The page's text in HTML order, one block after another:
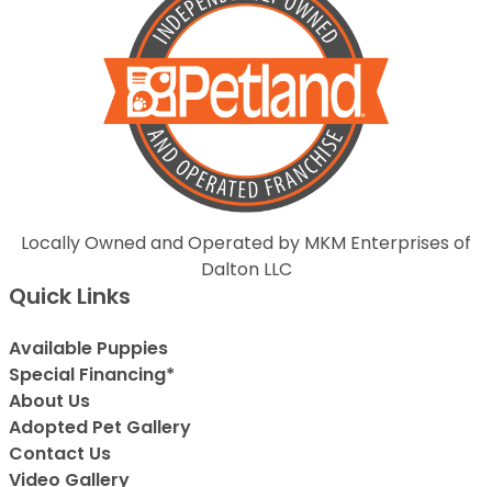
Locally Owned and Operated by MKM Enterprises of
Dalton LLC
Quick Links
Available Puppies
Special Financing*
About Us
Adopted Pet Gallery
Contact Us
Video Gallery